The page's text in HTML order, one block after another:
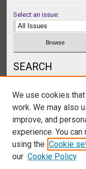
Select an issue:
SEARCH
Select context to search:
We use cookies
work. We may also
improve, and
experience. You
using the Cookie
our Cookie Policy